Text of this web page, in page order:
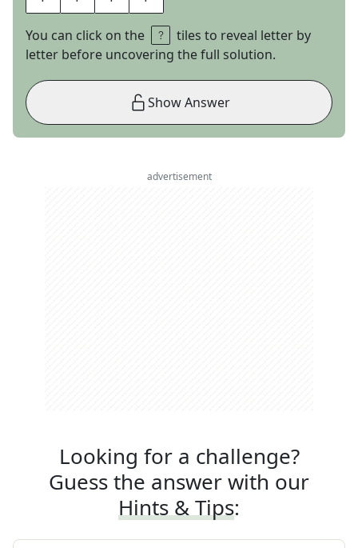
You can click on the
tiles to reveal letter by
letter before uncovering the full solution.
Show Answer
advertisement
Looking for a challenge?
Guess the answer with our
Hints & Tips: